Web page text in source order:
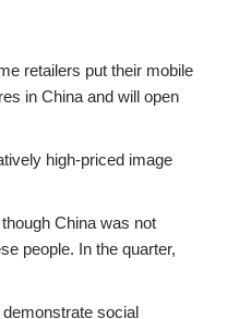
retailers put their mobile
in China and will open
high-priced image
China was not
people. In the quarter,
social